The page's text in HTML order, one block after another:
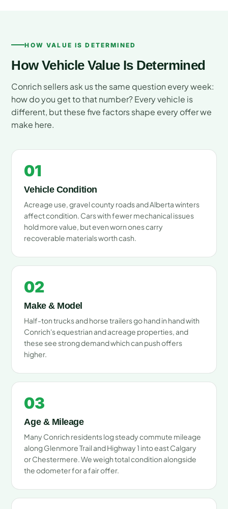
HOW VALUE IS DETERMINED
How Vehicle Value Is Determined
Conrich sellers ask us the same question every week:
how do you get to that number? Every vehicle is
different, but these five factors shape every offer we
make here.
01
Vehicle Condition
Acreage use, gravel county roads and Alberta winters
affect condition. Cars with fewer mechanical issues
hold more value, but even worn ones carry
recoverable materials worth cash.
02
Make & Model
Half-ton trucks and horse trailers go hand in hand with
Conrich's equestrian and acreage properties, and
these see strong demand which can push offers
higher.
03
Age & Mileage
Many Conrich residents log steady commute mileage
along Glenmore Trail and Highway 1 into east Calgary
or Chestermere. We weigh total condition alongside
the odometer for a fair offer.